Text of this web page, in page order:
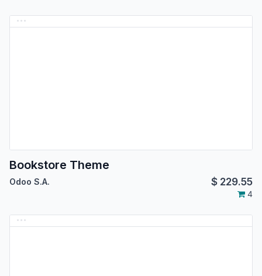
Bookstore Theme
Odoo S.A. $ 229.55
4